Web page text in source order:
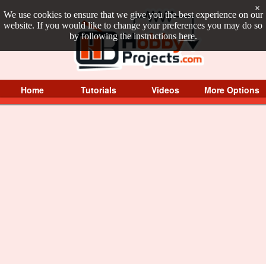
We use cookies to ensure that we give you the best experience on our
website. If you would like to change your preferences you may do so
by following the instructions here.
×
Home Tutorials Videos More Options